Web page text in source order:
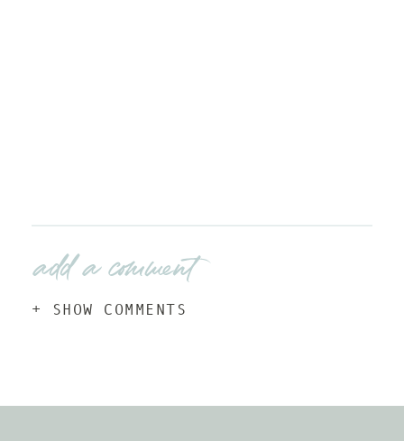
+ SHOW COMMENTS
add a comment